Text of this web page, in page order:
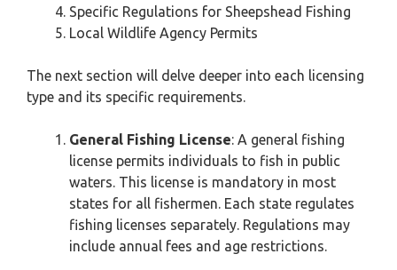
Specific Regulations for Sheepshead Fishing
Local Wildlife Agency Permits
The next section will delve deeper into each licensing
type and its specific requirements.
General Fishing License: A general fishing
license permits individuals to fish in public
waters. This license is mandatory in most
states for all fishermen. Each state regulates
fishing licenses separately. Regulations may
include annual fees and age restrictions.